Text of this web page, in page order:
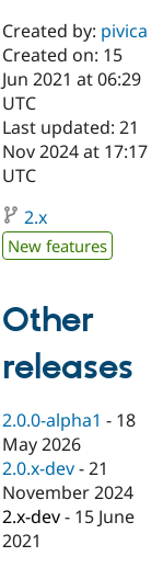
Drupal AI
Case
Government
Education
Drupal for
Drupal for
eCommerce
Getting
Guide
Drupal
Guide
Drupal
API
Find a
Certified
Become a
Certified
Find a
Provider
Find a
Find
Drupal
About the
Community
How to
Events
Jobs /
News &
Association
Become a
Become a
Maker
Become a
Try Drupal CMS
Created by: pivica
Created on: 15
Jun 2021 at 06:29
UTC
Last updated: 21
Nov 2024 at 17:17
UTC
2.x
New features
Other
releases
2.0.0-alpha1 - 18
May 2026
2.0.x-dev -21
November 2024
2.x-dev - 15 June
2021